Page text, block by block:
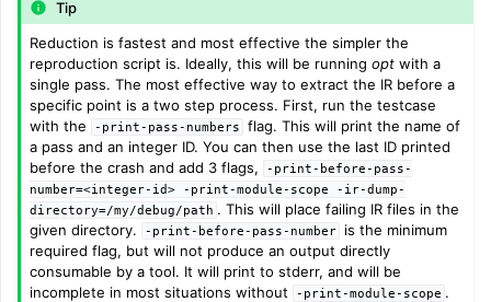
Tip
Reduction is fastest and most effective the simpler the
reproduction script is. Ideally, this will be runningopt with a
single pass. The most effective way to extract the IR before a
specific point is a two step process. First, run the testcase
with the
-print-pass-numbers
flag. This will print the name of
a pass and an integer ID. You can then use the last ID printed
before the crash and add 3 flags,
-print-before-pass-
number=<integer-id>
-print-module-scope
-ir-dump-
directory=/my/debug/path . This will place failing IR files in the
given directory.
-print-before-pass-number
is the minimum
required flag, but will not produce an output directly
consumable by a tool. It will print to stderr, and will be
incomplete in most situations without
-print-module-scope .